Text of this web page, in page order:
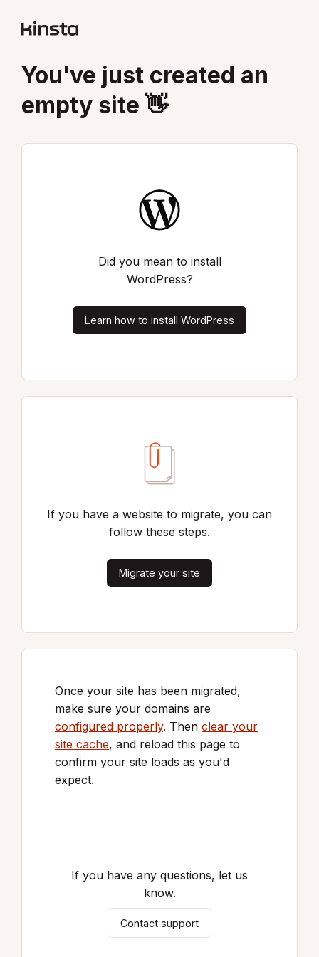
You've just created an
empty site 👋
Did you mean to install
WordPress?
Learn how to install WordPress
If you have a website to migrate, you can
follow these steps.
Migrate your site
Once your site has been migrated,
make sure your domains are
configured properly. Then clear your
site cache, and reload this page to
confirm your site loads as you'd
expect.
If you have any questions, let us
know.
Contact support